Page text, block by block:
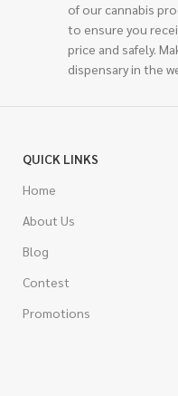
of our cannabis
to ensure you
price and safely.
dispensary in the
QUICK LINKS
Home
About Us
Blog
Contest
Promotions